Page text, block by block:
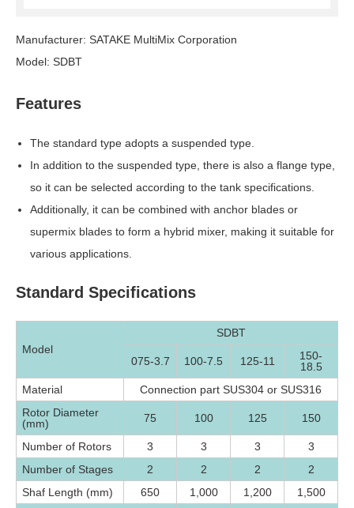
Manufacturer: SATAKE MultiMix Corporation
Model: SDBT
Features
The standard type adopts a suspended type.
In addition to the suspended type, there is also a flange type,
so it can be selected according to the tank specifications.
Additionally, it can be combined with anchor blades or
supermix blades to form a hybrid mixer, making it suitable for
various applications.
Standard Specifications
Model
SDBT
075-3.7 100-7.5 125-11
150-
18.5
Material
Connection part SUS304 or SUS316
Rotor Diameter
(mm)
75 100 125 150
Number of Rotors 3 3 3
3
Number of Stages
2 2 2
2
Shaf Length (mm)
650 1,000 1,200 1,500